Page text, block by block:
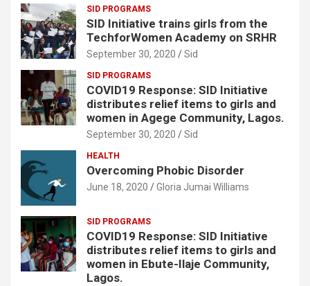
SID PROGRAMS
SID Initiative trains girls from the
TechforWomen Academy on SRHR
September 30, 2020 Sid
SID PROGRAMS
COVID19 Response: SID Initiative
distributes relief items to girls and
women in Agege Community, Lagos.
September 30, 2020 Sid
HEALTH
Overcoming Phobic Disorder
June 18, 2020 Gloria Jumai Williams
SID PROGRAMS
COVID19 Response: SID Initiative
distributes relief items to girls and
women in Ebute-Ilaje Community,
Lagos.